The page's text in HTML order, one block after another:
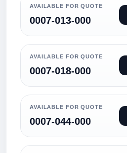
AVAILABLE FOR QUOTE
0007-013-000
AVAILABLE FOR QUOTE
0007-018-000
AVAILABLE FOR QUOTE
0007-044-000